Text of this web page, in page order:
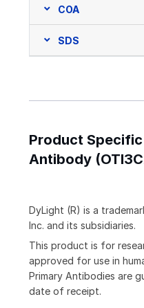
COA
SDS
Product
Antibody
DyLight (R) is a
Inc. and its subsidiaries.
This product is for
approved for use in
Primary Antibodies are
date of receipt.